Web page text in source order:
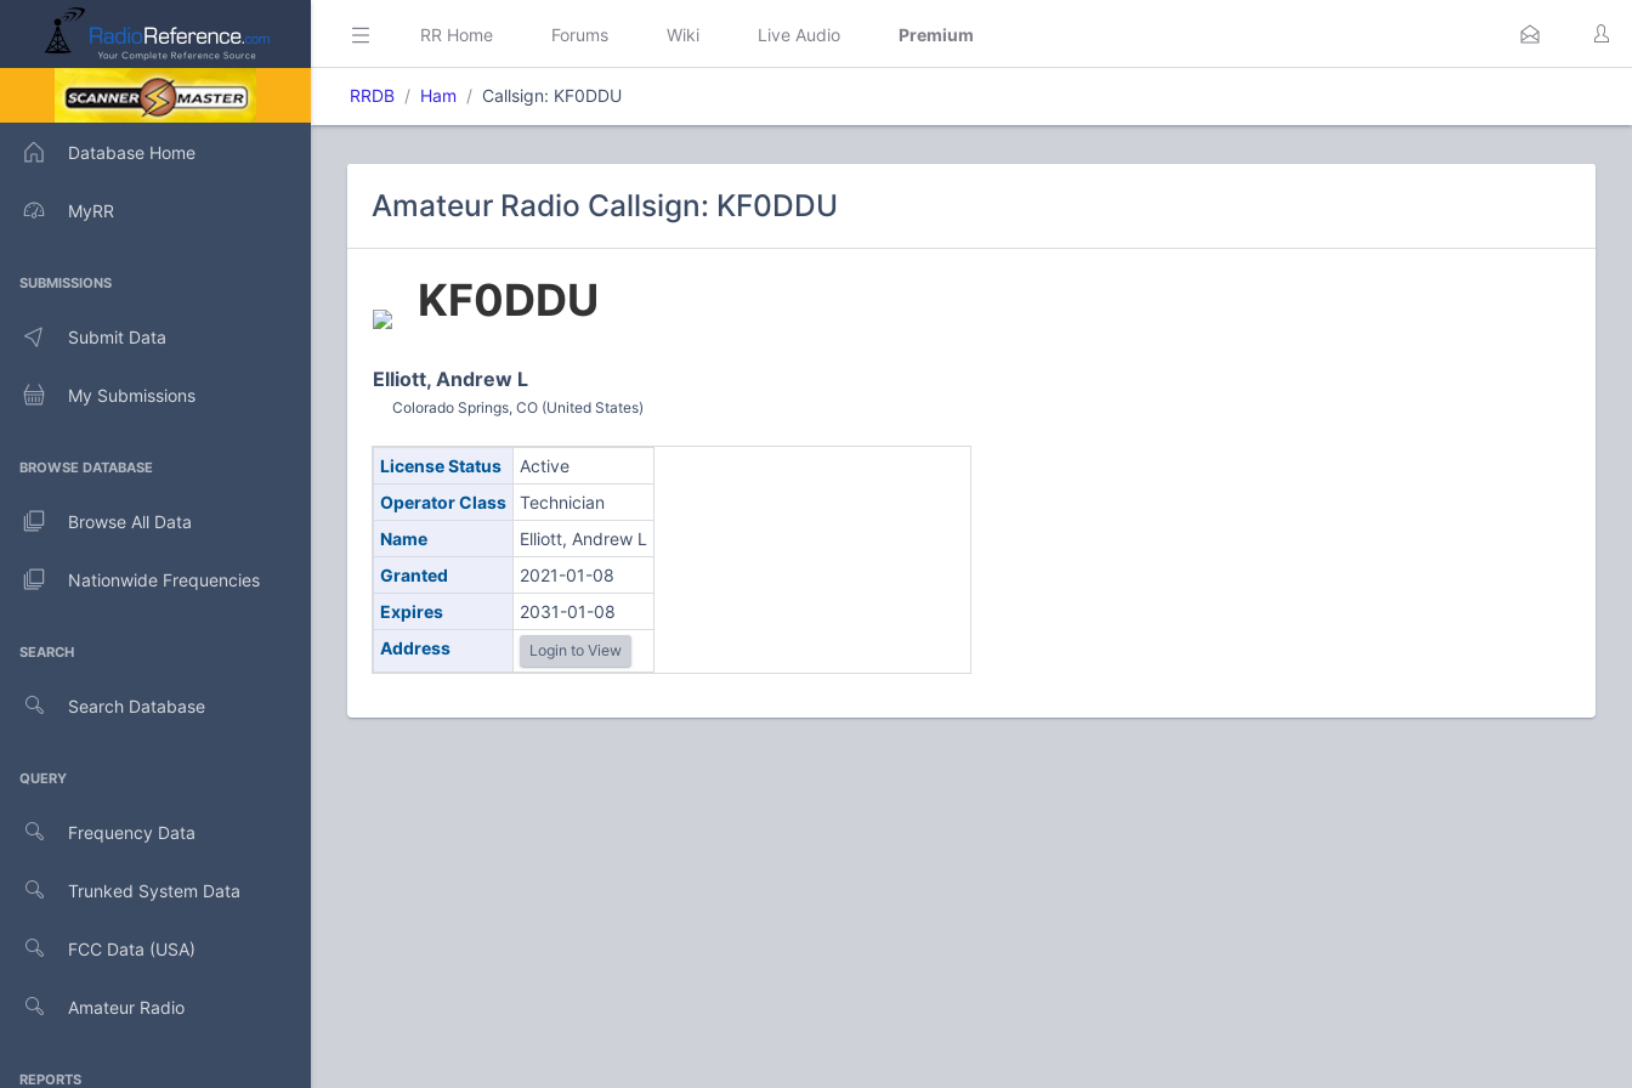
Database Home
MyRR
SUBMISSIONS
Submit Data
My Submissions
BROWSE DATABASE
Browse All Data
Nationwide Frequencies
SEARCH
Search Database
QUERY
Frequency Data
Trunked System Data
FCC Data (USA)
Amateur Radio
REPORTS
RR Home Forums Wiki Live Audio Premium
RRDB Ham Callsign: KF0DDU
Amateur Radio Callsign: KF0DDU
KF0DDU
Elliott, Andrew L
Colorado Springs, CO (United States)
License Status
Active
Operator Class
Technician
Name
Elliott, Andrew L
Granted
2021-01-08
Expires
2031-01-08
Address
Login to View